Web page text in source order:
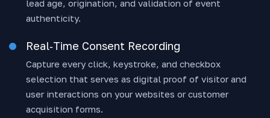
lead age, origination, and validation of event
authenticity.
Real‑Time Consent Recording
Capture every click, keystroke, and checkbox
selection that serves as digital proof of visitor and
user interactions on your websites or customer
acquisition forms.